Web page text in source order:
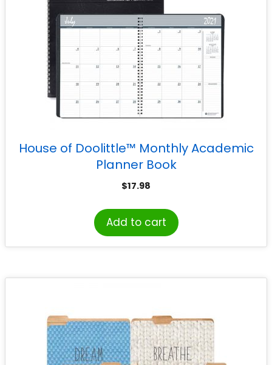
House of Doolittle™ Monthly Academic
Planner Book
$17.98
Add to cart